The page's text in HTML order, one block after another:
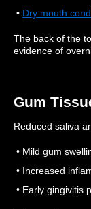
• Dry mouth
The back of the
evidence of
Gum
Reduced saliva
• Mild gum
• Increased
• Early gingivitis